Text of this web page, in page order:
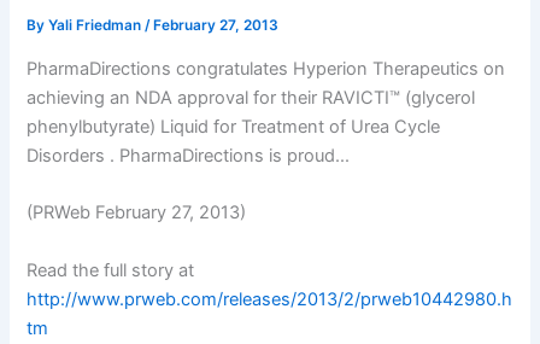
ByYali Friedman/ February 27, 2013
PharmaDirections congratulates Hyperion Therapeutics on
achieving an NDA approval for their RAVICTI™ (glycerol
phenylbutyrate) Liquid for Treatment of Urea Cycle
Disorders . PharmaDirections is proud...
(PRWeb February 27, 2013)
Read the full story at
http://www.prweb.com/releases/2013/2/prweb10442980.h
tm